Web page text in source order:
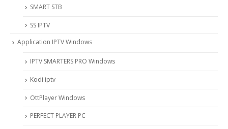
SMART STB
SS IPTV
Application IPTV Windows
IPTV SMARTERS PRO Windows
Kodi iptv
OttPlayer Windows
PERFECT PLAYER PC